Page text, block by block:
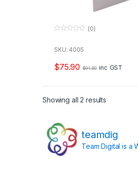
u
f
5
(0)
SKU: 4005
$75.90 $91.50 inc GST
Showing all 2 results
teamdig
Team Digital is a